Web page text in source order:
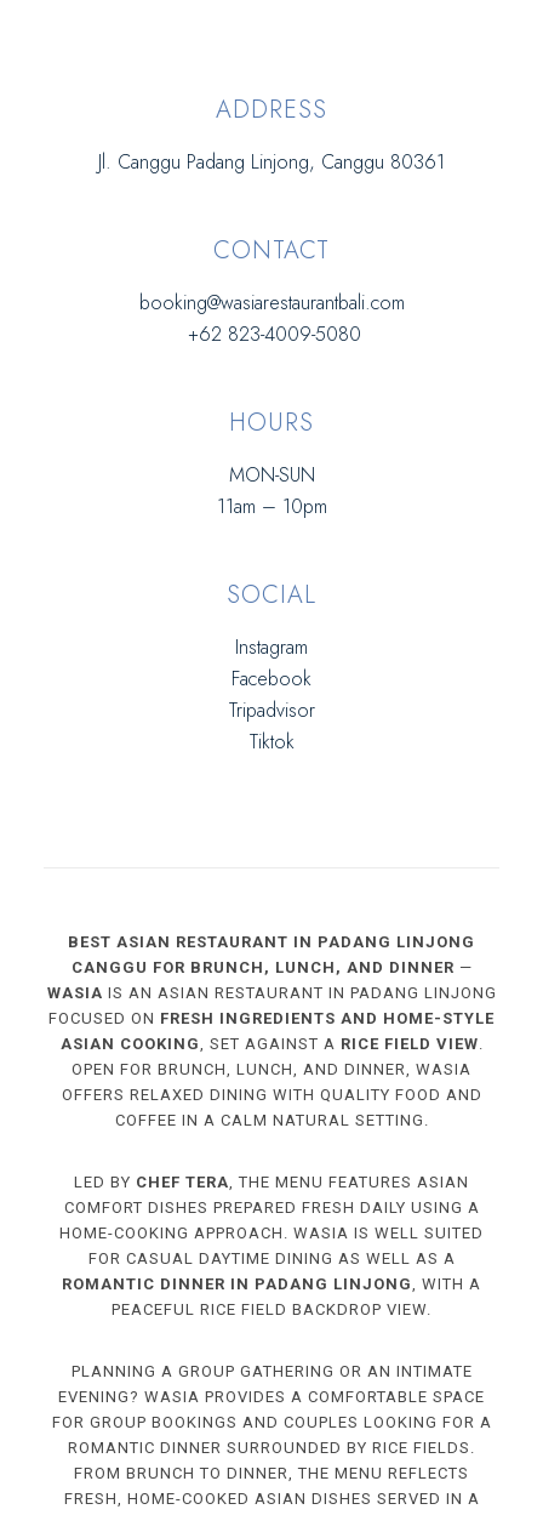
ADDRESS
Jl. Canggu Padang Linjong, Canggu 80361
CONTACT
booking@wasiarestaurantbali.com
+62 823-4009-5080
HOURS
MON-SUN
11am – 10pm
SOCIAL
Instagram
Facebook
Tripadvisor
Tiktok
BEST ASIAN RESTAURANT IN PADANG LINJONG
CANGGU FOR BRUNCH, LUNCH, AND DINNER —
WASIA IS AN ASIAN RESTAURANT IN PADANG LINJONG
FOCUSED ON FRESH INGREDIENTS AND HOME-STYLE
ASIAN COOKING , SET AGAINST A RICE FIELD VIEW
OPEN FOR BRUNCH, LUNCH, AND DINNER, WASIA
OFFERS RELAXED DINING WITH QUALITY FOOD AND
COFFEE IN A CALM NATURAL SETTING.
LED BY CHEF TERA , THE MENU FEATURES ASIAN
COMFORT DISHES PREPARED FRESH DAILY USING A
HOME-COOKING APPROACH. WASIA IS WELL SUITED
FOR CASUAL DAYTIME DINING AS WELL AS A
ROMANTIC DINNER IN PADANG LINJONG
, WITH A
PEACEFUL RICE FIELD BACKDROP VIEW.
PLANNING A GROUP GATHERING OR AN INTIMATE
EVENING? WASIA PROVIDES A COMFORTABLE SPACE
FOR GROUP BOOKINGS AND COUPLES LOOKING FOR A
ROMANTIC DINNER SURROUNDED BY RICE FIELDS.
FROM BRUNCH TO DINNER, THE MENU REFLECTS
FRESH, HOME-COOKED ASIAN DISHES SERVED IN A